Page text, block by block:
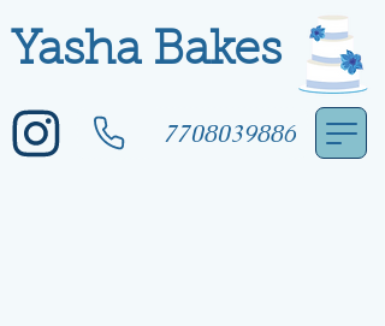
Yasha Bakes
7708039886